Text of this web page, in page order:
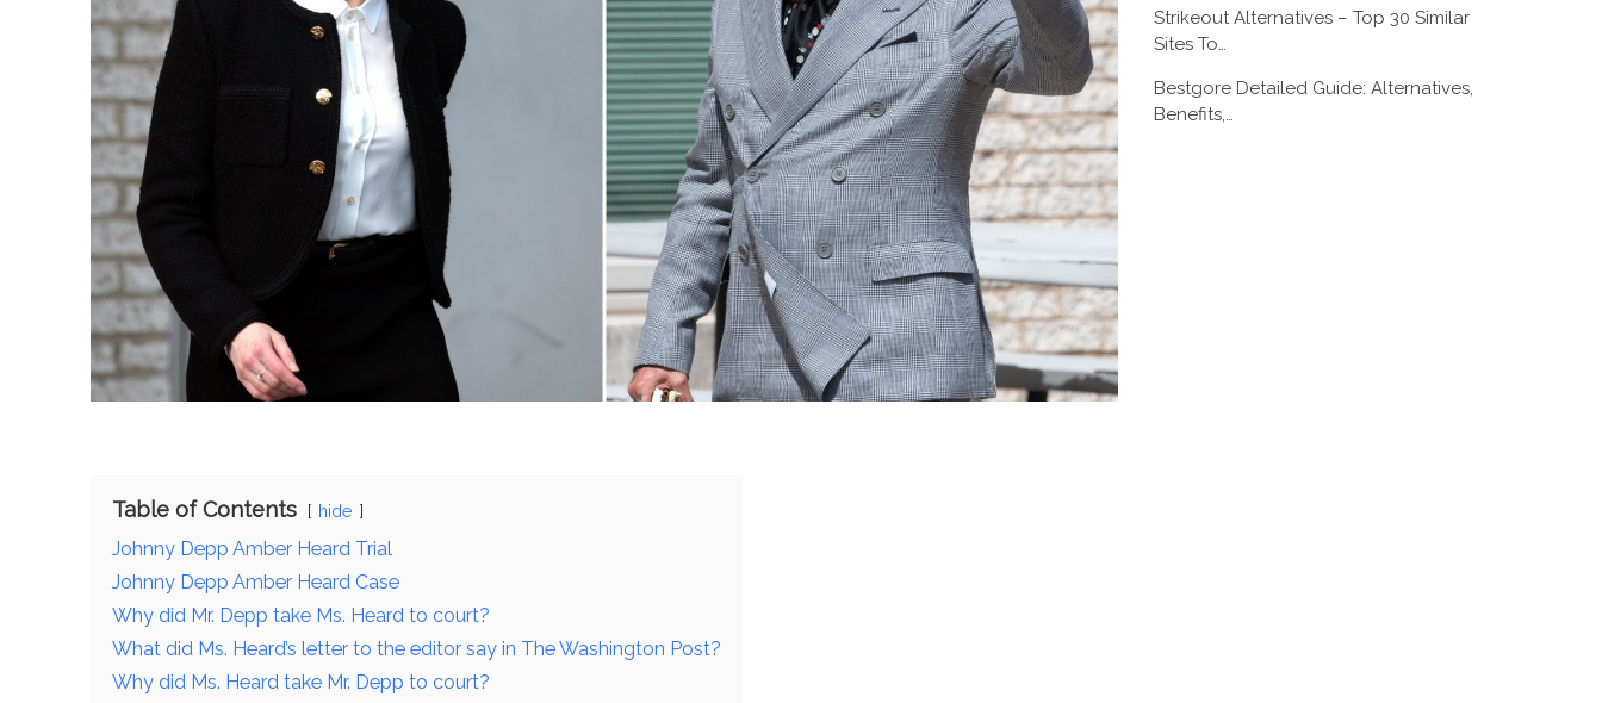
Table of Contents hide
Johnny Depp Amber Heard Trial
Johnny Depp Amber Heard Case
Why did Mr. Depp take Ms. Heard to court?
What did Ms. Heard’s letter to the editor say in The Washington Post?
Why did Ms. Heard take Mr. Depp to court?
Strikeout Alternatives – Top 30 Similar
Sites To…
Bestgore Detailed Guide: Alternatives,
Benefits,…